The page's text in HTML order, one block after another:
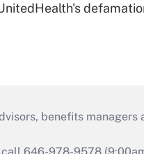
benefits